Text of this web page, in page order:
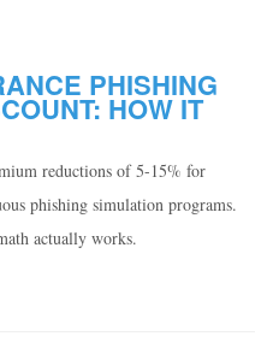
PHISHING
HOW IT
reductions of 5-15% for
phishing simulation programs.
actually works.